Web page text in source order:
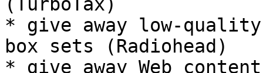
* give away low-
box sets (Radiohead)
* give away Web